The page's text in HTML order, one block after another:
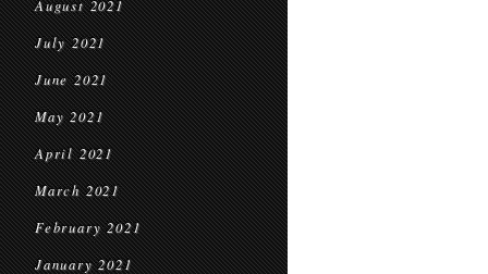
August 2021
July 2021
June 2021
May 2021
April 2021
March 2021
February 2021
January 2021